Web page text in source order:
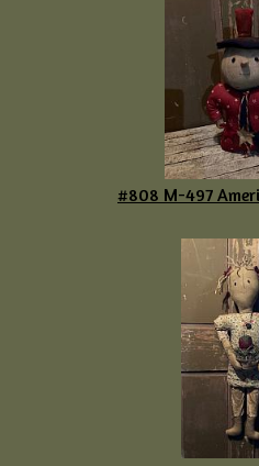
#808 M-497